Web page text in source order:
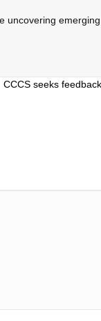
CCCS seeks